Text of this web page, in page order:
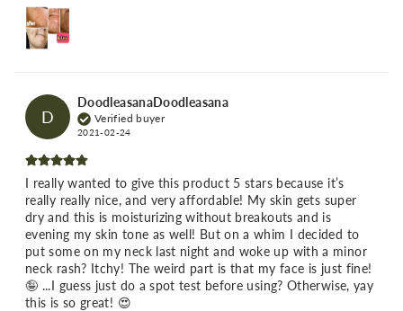
D
DoodleasanaDoodleasana
Verified buyer
2021-02-24
I really wanted to give this product 5 stars because it’s
really really nice, and very affordable! My skin gets super
dry and this is moisturizing without breakouts and is
evening my skin tone as well! But on a whim I decided to
put some on my neck last night and woke up with a minor
neck rash? Itchy! The weird part is that my face is just fine!
🤪 ...I guess just do a spot test before using? Otherwise, yay
this is so great! 😍